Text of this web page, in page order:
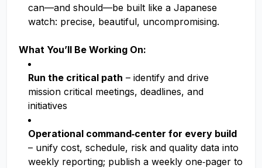
can—and should—be built like a Japanese
watch: precise, beautiful, uncompromising.
What You’ll Be Working On:
Run the critical path – identify and drive
mission critical meetings, deadlines, and
initiatives
Operational command‑center for every build
– unify cost, schedule, risk and quality data into
weekly reporting; publish a weekly one‑pager to